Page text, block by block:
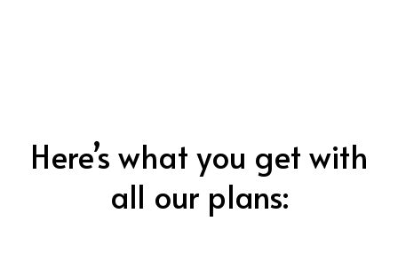
Here’s what you get with
all our plans: